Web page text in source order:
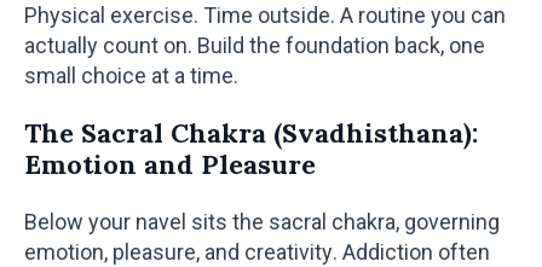
Physical exercise. Time outside. A routine you can
actually count on. Build the foundation back, one
small choice at a time.
The Sacral Chakra (Svadhisthana):
Emotion and Pleasure
Below your navel sits the sacral chakra, governing
emotion, pleasure, and creativity. Addiction often